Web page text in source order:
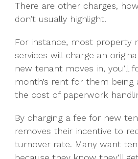
There are other charges,
don’t usually highlight.
For instance, most property
services will charge an
new tenant moves in, you’ll
month’s rent for them being
the cost of paperwork
By charging a fee for new
removes their incentive to
turnover rate. Many want